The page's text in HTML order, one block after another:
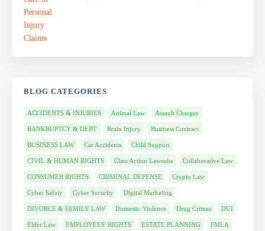
BLOG CATEGORIES
ACCIDENTS & INJURIES Animal Law Assault Charges
BANKRUPTCY & DEBT Brain Injury Business Contract
BUSINESS LAW Car Accidents Child Support
CIVIL & HUMAN RIGHTS Class Action Lawsuits Collaborative Law
CONSUMER RIGHTS CRIMINAL DEFENSE Crypto Law
Cyber Safety Cyber Security Digital Marketing
DIVORCE & FAMILY LAW Domestic Violence Drug Crimes DUI
Elder Law EMPLOYEES' RIGHTS ESTATE PLANNING FMLA